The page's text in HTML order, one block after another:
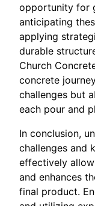
opportunity for
anticipating
applying
durable
Church
concrete
challenges but
each pour and
In conclusion,
challenges and
effectively
and enhances
final product.